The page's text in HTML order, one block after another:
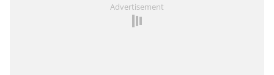
Advertisement